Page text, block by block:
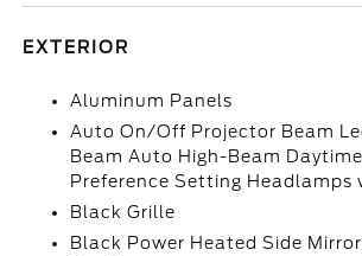
EXTERIOR
Aluminum Panels
Auto On/Off Projector Beam
Beam Auto High-Beam
Preference Setting Headlamps
Black Grille
Black Power Heated Side